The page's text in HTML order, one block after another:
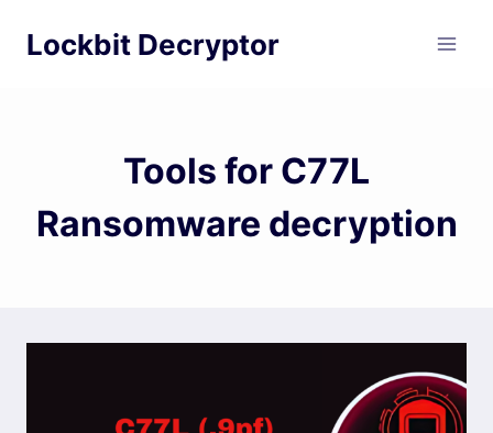
Lockbit Decryptor
Tools for C77L
Ransomware decryption